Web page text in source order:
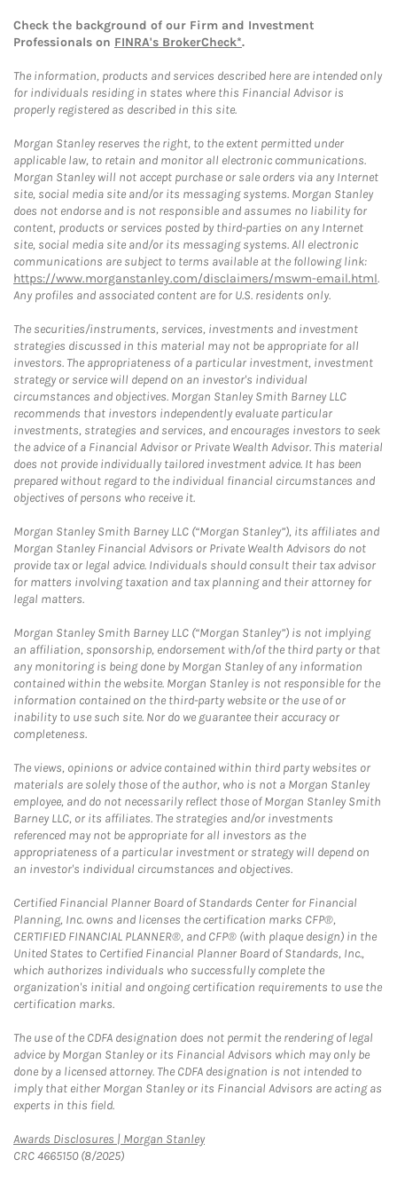
Check the background of our Firm and Investment
Professionals on FINRA's BrokerCheck*.
The information, products and services described here are intended only
for individuals residing in states where this Financial Advisor is
properly registered as described in this site.
Morgan Stanley reserves the right, to the extent permitted under
applicable law, to retain and monitor all electronic communications.
Morgan Stanley will not accept purchase or sale orders via any Internet
site, social media site and/or its messaging systems. Morgan Stanley
does not endorse and is not responsible and assumes no liability for
content, products or services posted by third-parties on any Internet
site, social media site and/or its messaging systems. All electronic
communications are subject to terms available at the following link:
https://www.morganstanley.com/disclaimers/mswm-email.html.
Any profiles and associated content are for U.S. residents only.
The securities/instruments, services, investments and investment
strategies discussed in this material may not be appropriate for all
investors. The appropriateness of a particular investment, investment
strategy or service will depend on an investor's individual
circumstances and objectives. Morgan Stanley Smith Barney LLC
recommends that investors independently evaluate particular
investments, strategies and services, and encourages investors to seek
the advice of a Financial Advisor or Private Wealth Advisor. This material
does not provide individually tailored investment advice. It has been
prepared without regard to the individual financial circumstances and
objectives of persons who receive it.
Morgan Stanley Smith Barney LLC (“Morgan Stanley”), its affiliates and
Morgan Stanley Financial Advisors or Private Wealth Advisors do not
provide tax or legal advice. Individuals should consult their tax advisor
for matters involving taxation and tax planning and their attorney for
legal matters.
Morgan Stanley Smith Barney LLC (“Morgan Stanley”) is not implying
an affiliation, sponsorship, endorsement with/of the third party or that
any monitoring is being done by Morgan Stanley of any information
contained within the website. Morgan Stanley is not responsible for the
information contained on the third-party website or the use of or
inability to use such site. Nor do we guarantee their accuracy or
completeness.
The views, opinions or advice contained within third party websites or
materials are solely those of the author, who is not a Morgan Stanley
employee, and do not necessarily reflect those of Morgan Stanley Smith
Barney LLC, or its affiliates. The strategies and/or investments
referenced may not be appropriate for all investors as the
appropriateness of a particular investment or strategy will depend on
an investor's individual circumstances and objectives.
Certified Financial Planner Board of Standards Center for Financial
Planning, Inc. owns and licenses the certification marks CFP®,
CERTIFIED FINANCIAL PLANNER®, and CFP® (with plaque design) in the
United States to Certified Financial Planner Board of Standards, Inc.,
which authorizes individuals who successfully complete the
organization's initial and ongoing certification requirements to use the
certification marks.
The use of the CDFA designation does not permit the rendering of legal
advice by Morgan Stanley or its Financial Advisors which may only be
done by a licensed attorney. The CDFA designation is not intended to
imply that either Morgan Stanley or its Financial Advisors are acting as
experts in this field.
Awards Disclosures | Morgan StanleyLink Opens in New Tab
CRC 4665150 (8/2025)